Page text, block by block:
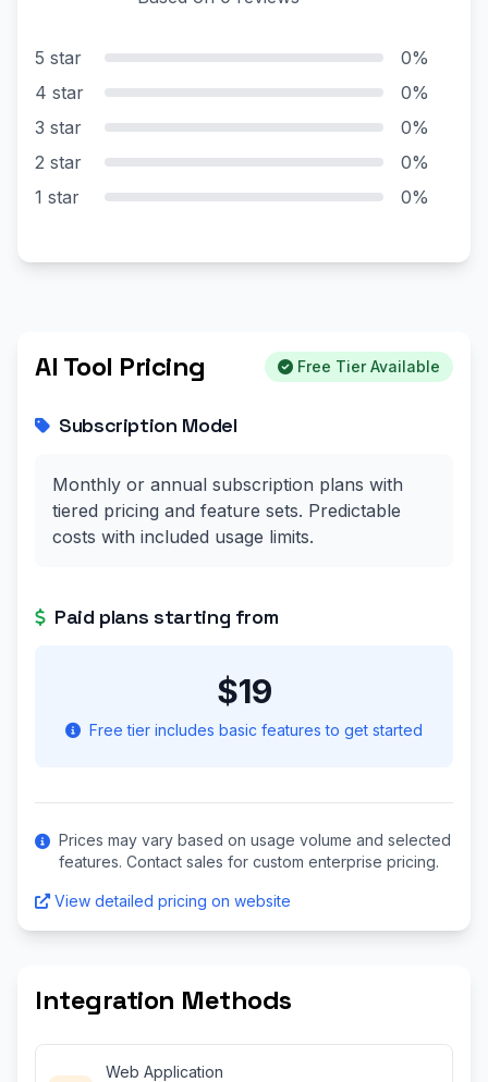
5 star
0%
4 star
0%
3 star
0%
2 star
0%
1 star
0%
AI Tool Pricing Free Tier Available
Subscription Model
Monthly or annual subscription plans with
tiered pricing and feature sets. Predictable
costs with included usage limits.
Paid plans starting from
$19
Free tier includes basic features to get started
Prices may vary based on usage volume and selected
features. Contact sales for custom enterprise pricing.
View detailed pricing on website
Integration Methods
Web Application